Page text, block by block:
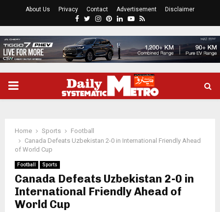
About Us Privacy Contact Advertisement Disclaimer
Facebook
Twitter
Instagram
Pinterest
LinkedinYoutube
Rss
PRIMARY
Home Sports
Football
Canada Defeats Uzbekistan 2-0 in International Friendly Ahead
of World Cup
Football Sports
Canada Defeats Uzbekistan 2-0 in
International Friendly Ahead of
World Cup